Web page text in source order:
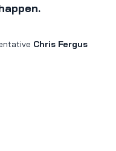
Chris Fergus